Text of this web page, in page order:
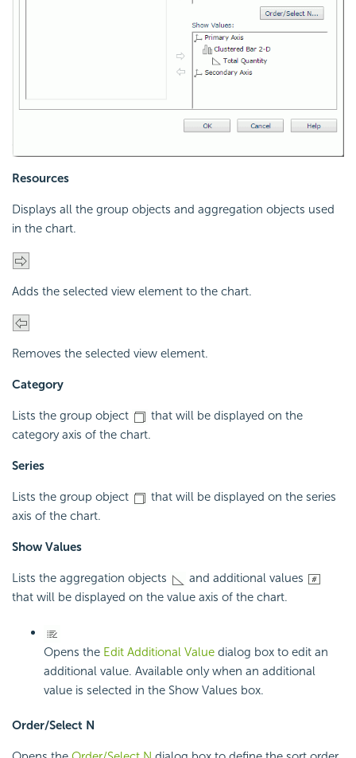
Resources
Displays all the group objects and aggregation objects used
in the chart.
Adds the selected view element to the chart.
Removes the selected view element.
Category
Lists the group object
that will be displayed on the
category axis of the chart.
Series
Lists the group object
that will be displayed on the series
axis of the chart.
Show Values
Lists the aggregation objects
and additional values
that will be displayed on the value axis of the chart.
Opens the Edit Additional Value dialog box to edit an
additional value. Available only when an additional
value is selected in the Show Values box.
Order/Select N